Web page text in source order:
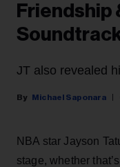
Friendship
JT also revealed
Michael Saponara
NBA star Jayson
stage, whether